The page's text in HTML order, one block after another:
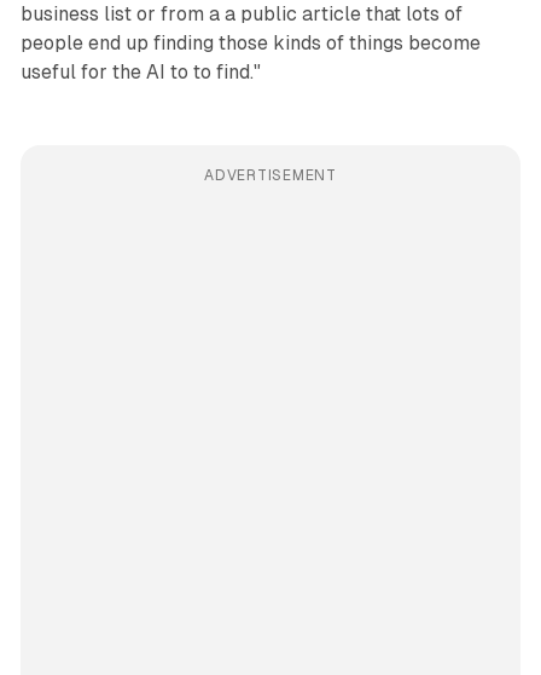
business list or from a a public article that lots of
people end up finding those kinds of things become
useful for the AI to to find."
ADVERTISEMENT